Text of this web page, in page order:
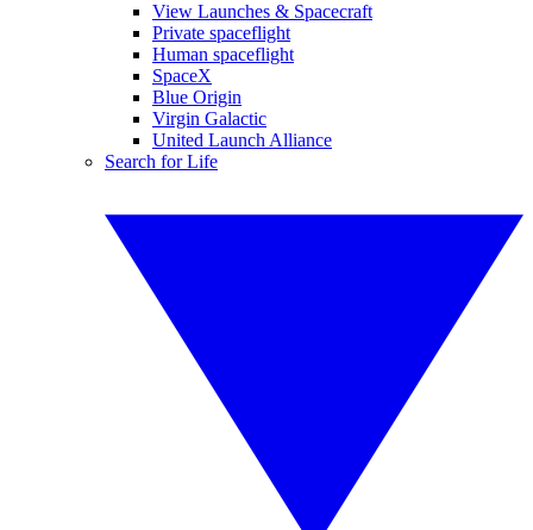
View Launches & Spacecraft
Private spaceflight
Human spaceflight
SpaceX
Blue Origin
Virgin Galactic
United Launch Alliance
Search for Life